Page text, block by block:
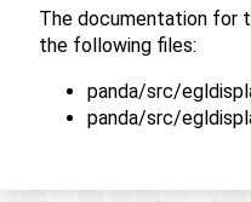
The documentation for
the following files:
panda/src/
panda/src/